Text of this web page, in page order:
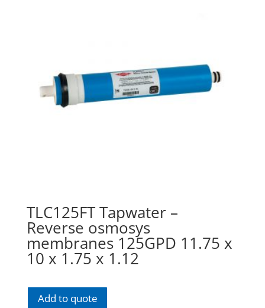
TLC125FT Tapwater –
Reverse osmosys
membranes 125GPD 11.75 x
10 x 1.75 x 1.12
Add to quote